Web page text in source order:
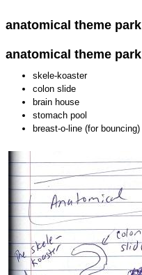
anatomical theme park
anatomical theme park
skele-koaster
colon slide
brain house
stomach pool
breast-o-line (for bouncing)